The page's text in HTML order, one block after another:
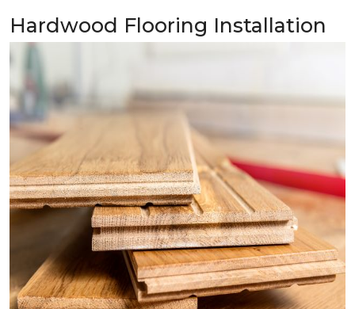
Hardwood Flooring Installation